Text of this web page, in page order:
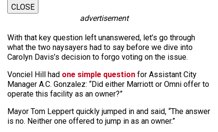
CLOSE
advertisement
With that key question left unanswered, let’s go through
what the two naysayers had to say before we dive into
Carolyn Davis’s decision to forgo voting on the issue.
Vonciel Hill had one simple question for Assistant City
Manager A.C. Gonzalez: “Did either Marriott or Omni offer to
operate this facility as an owner?”
Mayor Tom Leppert quickly jumped in and said, “The answer
is no. Neither one offered to jump in as an owner.”